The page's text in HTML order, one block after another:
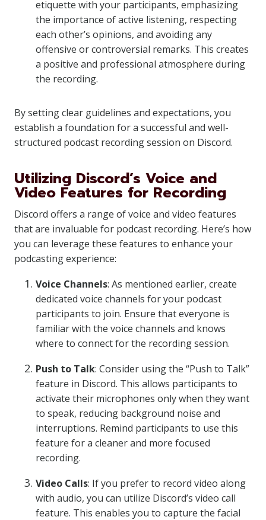
etiquette with your participants, emphasizing
the importance of active listening, respecting
each other’s opinions, and avoiding any
offensive or controversial remarks. This creates
a positive and professional atmosphere during
the recording.
By setting clear guidelines and expectations, you
establish a foundation for a successful and well-
structured podcast recording session on Discord.
Utilizing Discord’s Voice and
Video Features for Recording
Discord offers a range of voice and video features
that are invaluable for podcast recording. Here’s how
you can leverage these features to enhance your
podcasting experience:
Voice Channels: As mentioned earlier, create
dedicated voice channels for your podcast
participants to join. Ensure that everyone is
familiar with the voice channels and knows
where to connect for the recording session.
Push to Talk: Consider using the “Push to Talk”
feature in Discord. This allows participants to
activate their microphones only when they want
to speak, reducing background noise and
interruptions. Remind participants to use this
feature for a cleaner and more focused
recording.
Video Calls: If you prefer to record video along
with audio, you can utilize Discord’s video call
feature. This enables you to capture the facial